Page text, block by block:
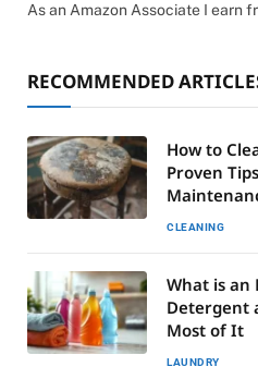
As an Amazon Associate I earn
RECOMMENDED
How to
Proven
CLEANING
What is an
Detergent
Most of It
LAUNDRY